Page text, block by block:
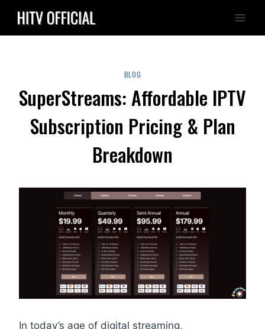
content
BLOG
SuperStreams: Affordable IPTV
Subscription Pricing & Plan
Breakdown
In today’s age of digital streaming,